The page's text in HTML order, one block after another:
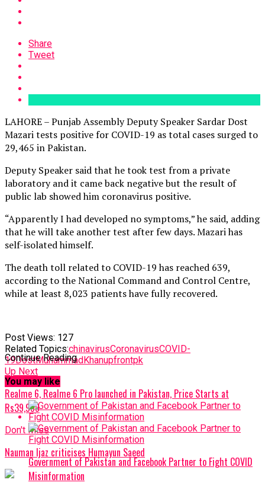
Share
Tweet
LAHORE – Punjab Assembly Deputy Speaker Sardar Dost
Mazari tests positive for COVID-19 as total cases surged to
29,465 in Pakistan.
Deputy Speaker said that he took test from a private
laboratory and it came back negative but the result of
public lab showed him coronavirus positive.
“Apparently I had developed no symptoms,” he said, adding
that he will take another test after few days. Mazari has
self-isolated himself.
The death toll related to COVID-19 has reached 639,
according to the National Command and Control Centre,
while at least 8,023 patients have fully recovered.
Post Views: 127
Related Topics:chinavirusCoronavirusCOVID-
19DostMuhammadKhanupfrontpk
Up Next
Realme 6, Realme 6 Pro launched in Pakistan, Price Starts at
Rs39,999
Don't Miss
Nauman Ijaz criticises Humayun Saeed
Continue Reading
You may like
Government of Pakistan and Facebook Partner to Fight COVID
Misinformation